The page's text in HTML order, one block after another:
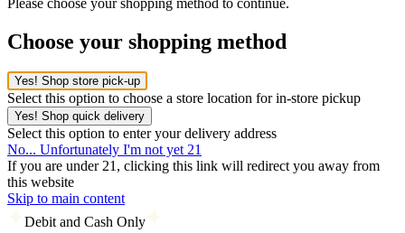
Choose your shopping method
Yes! Shop store pick-up
Select this option to choose a store location for in-store pickup
Yes! Shop quick delivery
Select this option to enter your delivery address
No... Unfortunately I'm not yet 21
If you are under 21, clicking this link will redirect you away from
this website
Skip to main content
Debit and Cash Only